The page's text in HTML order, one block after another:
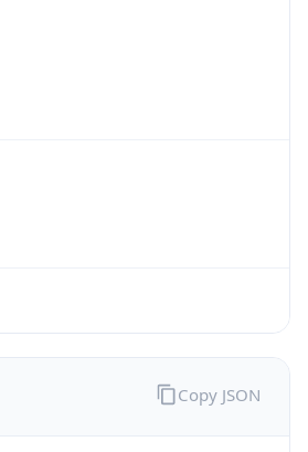
Copy JSON